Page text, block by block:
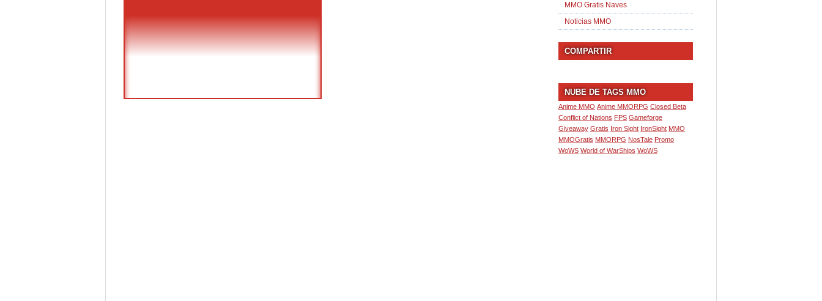
MMO Gratis Naves
Noticias MMO
COMPARTIR
NUBE DE TAGS MMO
Anime MMO Anime MMORPG Closed Beta
Conflict of Nations FPS Gameforge
Giveaway Gratis Iron Sight IronSight MMO
MMOGratis MMORPG NosTale Promo
WoWS World of WarShips WoWS